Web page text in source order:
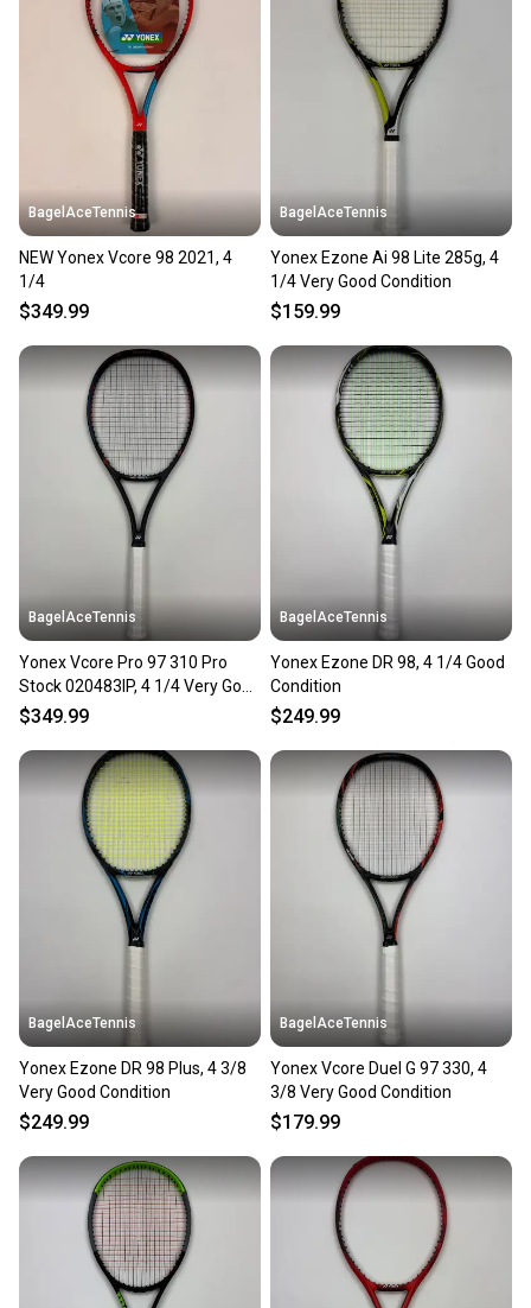
BagelAceTennis
NEW Yonex Vcore 98 2021, 4
1/4
$349.99
BagelAceTennis
Yonex Ezone Ai 98 Lite 285g, 4
1/4 Very Good Condition
$159.99
BagelAceTennis
Yonex Vcore Pro 97 310 Pro
Stock 020483IP, 4 1/4 Very Good
Condition
$349.99
BagelAceTennis
Yonex Ezone DR 98, 4 1/4 Good
Condition
$249.99
BagelAceTennis
Yonex Ezone DR 98 Plus, 4 3/8
Very Good Condition
$249.99
BagelAceTennis
Yonex Vcore Duel G 97 330, 4
3/8 Very Good Condition
$179.99